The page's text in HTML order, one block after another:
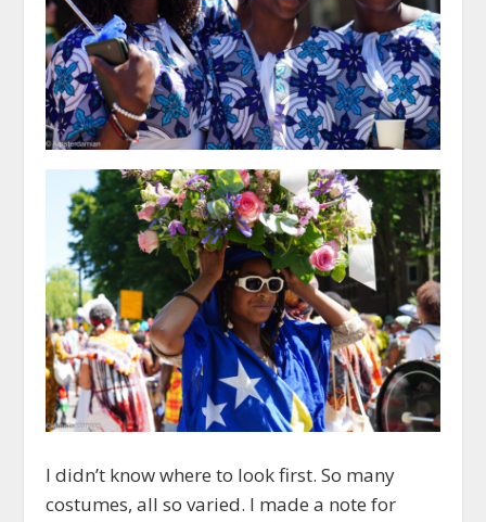
I didn’t know where to look first. So many
costumes, all so varied. I made a note for